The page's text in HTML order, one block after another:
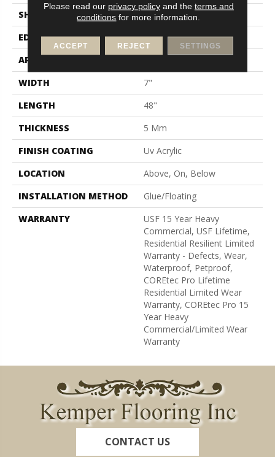
SHAPE
Plank
EDGE
Enhanced Painted Bevel
APPLICATION
WIDTH
7"
LENGTH
48"
THICKNESS
5 Mm
FINISH COATING
Uv Acrylic
LOCATION
Above, On, Below
INSTALLATION METHOD
Glue/Floating
WARRANTY
USF 15 Year Heavy
Commercial, USF Lifetime,
Residential Resilient Limited
Warranty - Defects, Wear,
Waterproof, Petproof,
COREtec Pro Lifetime
Residential Limited Wear
Warranty, COREtec Pro 15
Year Heavy
Commercial/Limited Wear
Warranty
CONTACT US
Please read our privacy policyand the terms and
conditions for more information.
ACCEPT REJECT SETTINGS